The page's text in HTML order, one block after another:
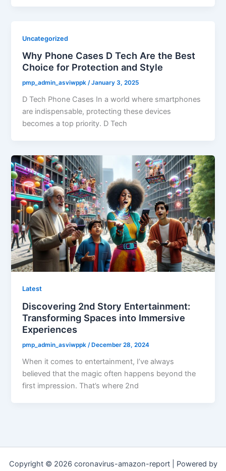
Uncategorized
Why Phone Cases D Tech Are the Best
Choice for Protection and Style
pmp_admin_asviwppk/January 3, 2025
D Tech Phone Cases In a world where smartphones
are indispensable, protecting these devices
becomes a top priority. D Tech
Latest
Discovering 2nd Story Entertainment:
Transforming Spaces into Immersive
Experiences
pmp_admin_asviwppk/ December 28, 2024
When it comes to entertainment, I’ve always
believed that the magic often happens beyond the
first impression. That’s where 2nd
Copyright © 2026 coronavirus-amazon-report | Powered by